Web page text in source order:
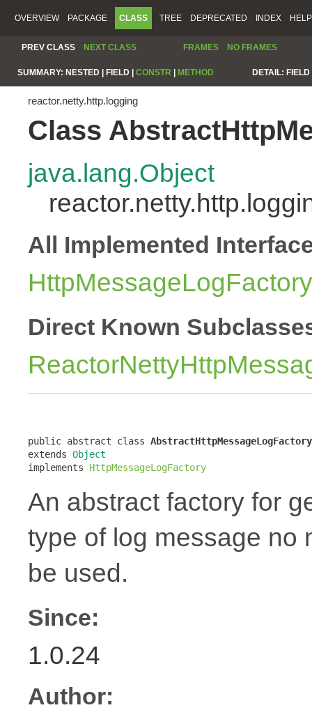
OVERVIEW PACKAGE CLASS TREE DEPRECATED INDEX HELP
PREV CLASS NEXT CLASS FRAMES NO FRAMES
SUMMARY: NESTED | FIELD | CONSTR METHOD DETAIL:
reactor.netty.http.logging
Class
java.lang.Object
All Implemented
HttpMessageLogFactory
Direct Known
public abstract class AbstractHttpMessageLogFactory
extends Object
implements HttpMessageLogFactory
An abstract factory for
type of log message no
be used.
Since:
1.0.24
Author: